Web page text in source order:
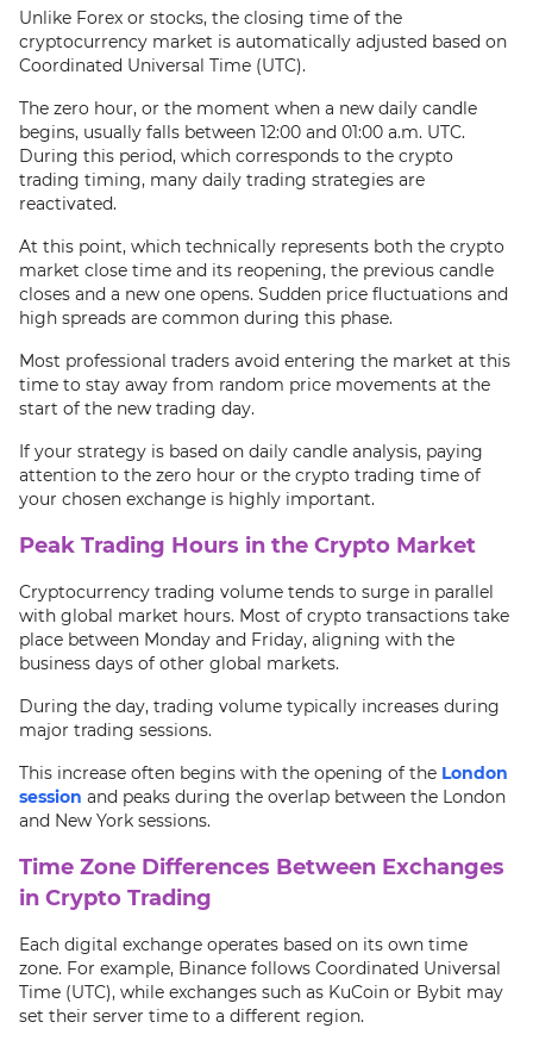
Unlike Forex or stocks, the closing time of the
cryptocurrency market is automatically adjusted based on
Coordinated Universal Time (UTC).
The zero hour, or the moment when a new daily candle
begins, usually falls between 12:00 and 01:00 a.m. UTC.
During this period, which corresponds to the crypto
trading timing, many daily trading strategies are
reactivated.
At this point, which technically represents both the crypto
market close time and its reopening, the previous candle
closes and a new one opens. Sudden price fluctuations and
high spreads are common during this phase.
Most professional traders avoid entering the market at this
time to stay away from random price movements at the
start of the new trading day.
If your strategy is based on daily candle analysis, paying
attention to the zero hour or the crypto trading time of
your chosen exchange is highly important.
Peak Trading Hours in the Crypto Market
Cryptocurrency trading volume tends to surge in parallel
with global market hours. Most of crypto transactions take
place between Monday and Friday, aligning with the
business days of other global markets.
During the day, trading volume typically increases during
major trading sessions.
This increase often begins with the opening of the London
session and peaks during the overlap between the London
and New York sessions.
Time Zone Differences Between Exchanges
in Crypto Trading
Each digital exchange operates based on its own time
zone. For example, Binance follows Coordinated Universal
Time (UTC), while exchanges such as KuCoin or Bybit may
set their server time to a different region.